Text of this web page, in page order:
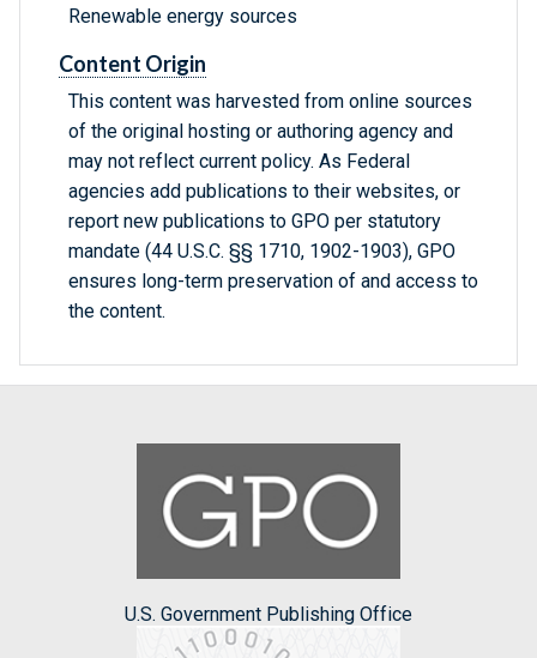
Renewable energy sources
Content Origin
This content was harvested from online sources
of the original hosting or authoring agency and
may not reflect current policy. As Federal
agencies add publications to their websites, or
report new publications to GPO per statutory
mandate (44 U.S.C. §§ 1710, 1902-1903), GPO
ensures long-term preservation of and access to
the content.
U.S. Government Publishing Office